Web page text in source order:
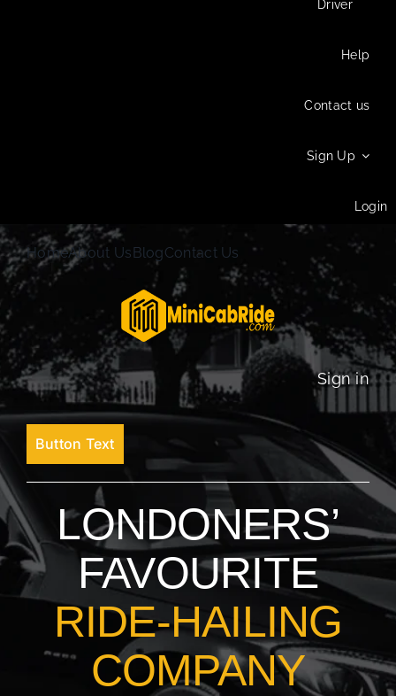
Driver
Help
Contact us
Sign Up
Login
HomeAbout UsBlogContact Us
Sign in
Button Text
LONDONERS’
FAVOURITE
RIDE-HAILING
COMPANY